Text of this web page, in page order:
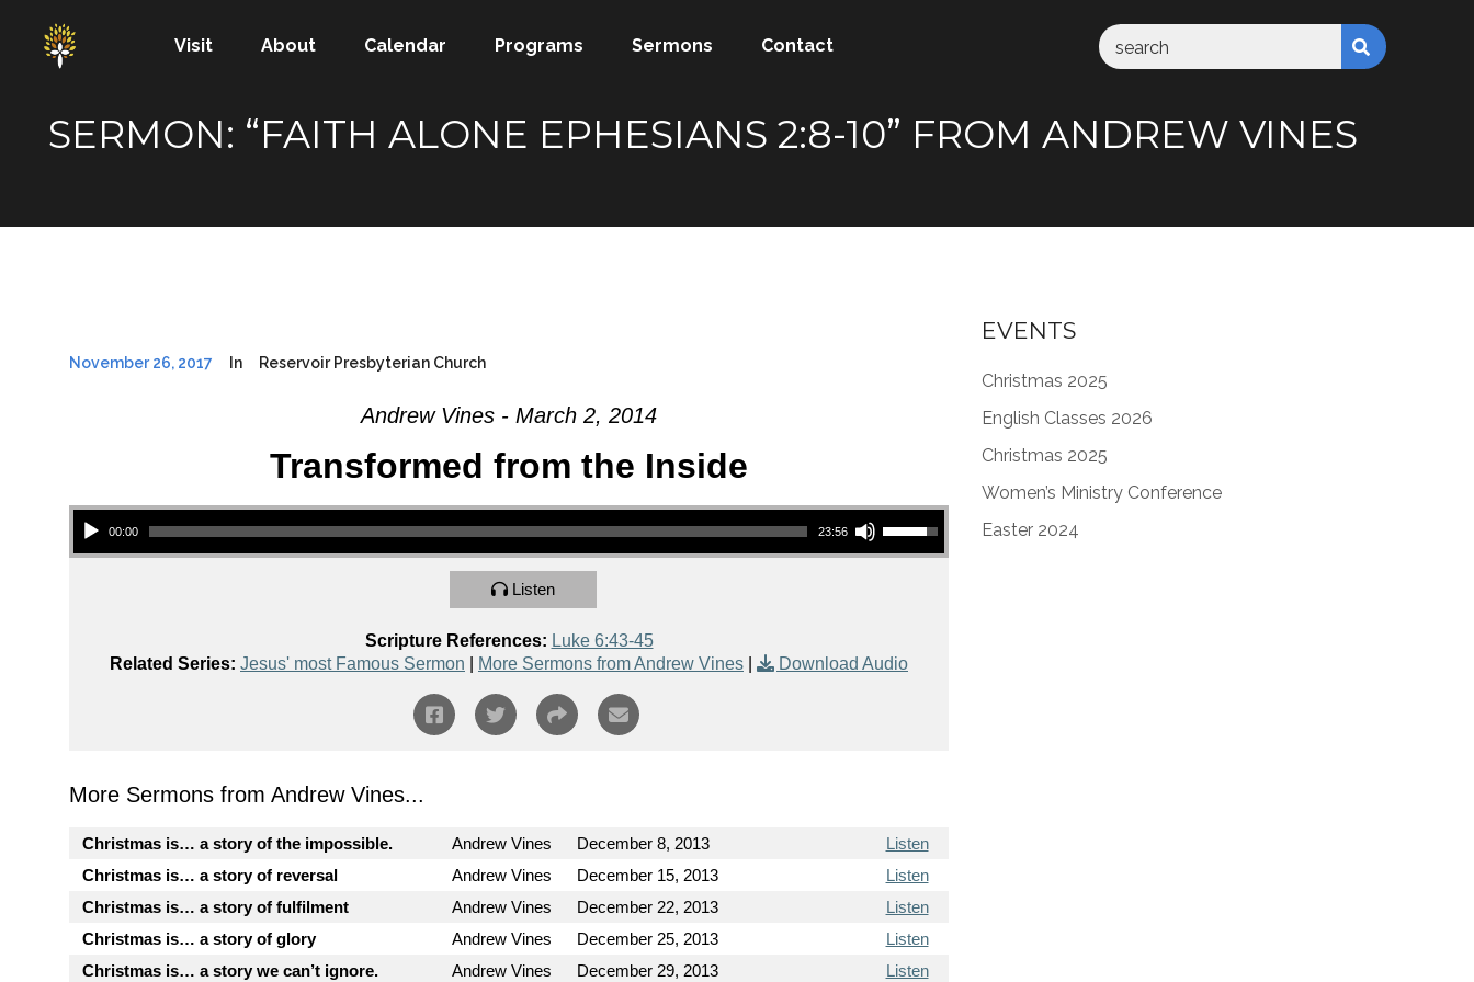
Visit About Calendar Programs Sermons Contact
SERMON: “FAITH ALONE EPHESIANS 2:8-10” FROM ANDREW VINES
November 26, 2017 In Reservoir Presbyterian Church
Andrew Vines - March 2, 2014
Transformed from the Inside
Audio Player
00:00 23:56
Use Up/Down Arrow keys to increase or decrease volume.
Listen
Scripture References: Luke 6:43-45
Related Series: Jesus' most Famous Sermon More Sermons from Andrew Vines Download Audio
More Sermons from Andrew Vines...
Christmas is… a story of the impossible. Andrew Vines December 8, 2013
Listen
Christmas is… a story of reversal
Andrew Vines December 15, 2013
Listen
Christmas is… a story of fulfilment
Andrew Vines December 22, 2013
Listen
Christmas is… a story of glory
Andrew Vines December 25, 2013
Listen
Christmas is… a story we can’t ignore.
Andrew Vines December 29, 2013 Listen
EVENTS
Christmas 2025
English Classes 2026
Christmas 2025
Women’s Ministry Conference
Easter 2024